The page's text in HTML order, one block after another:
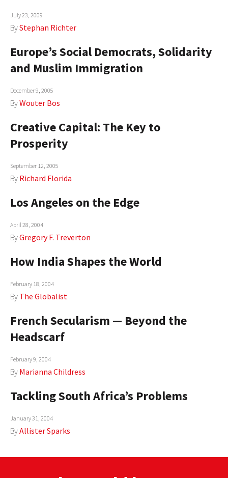
July 23, 2009
ByStephan Richter
Europe’s Social Democrats, Solidarity
and Muslim Immigration
December 9, 2005
ByWouter Bos
Creative Capital: The Key to
Prosperity
September 12, 2005
By Richard Florida
Los Angeles on the Edge
April 28, 2004
ByGregory F. Treverton
How India Shapes the World
February 18, 2004
By The Globalist
French Secularism — Beyond the
Headscarf
February 9, 2004
By Marianna Childress
Tackling South Africa’s Problems
January 31, 2004
ByAllister Sparks